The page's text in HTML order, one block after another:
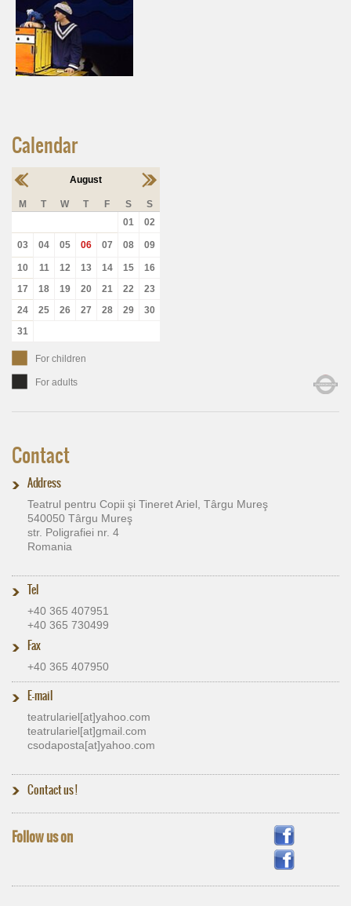
Calendar
August
M T W T F S
S
01
02
03 04 05 06 07 08 09
10 11 12 13 14 15
16
17
18 19 20 21 22
23
24
25 26 27 28 29
30
31
For children
For adults
Contact
Address
Teatrul pentru Copii şi Tineret Ariel, Târgu Mureş
540050 Târgu Mureş
str. Poligrafiei nr. 4
Romania
Tel
+40 365 407951
+40 365 730499
Fax
+40 365 407950
E-mail
teatrulariel[at]​yahoo.com
teatrulariel[at]​gmail.com
csodaposta[at]​yahoo.com
Contact us!
Follow us on